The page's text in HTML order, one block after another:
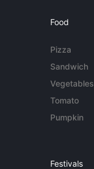
Food
Pizza
Sandwich
Vegetables
Tomato
Pumpkin
Festivals